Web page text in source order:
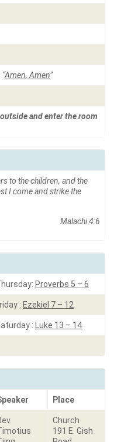
“Amen, Amen”
and enter the room
to the children, and the
I come and strike the
Malachi 4:6
Proverbs 5 – 6
: Ezekiel 7 – 12
: Luke 13 – 14
Place
Church
191 E. Gish